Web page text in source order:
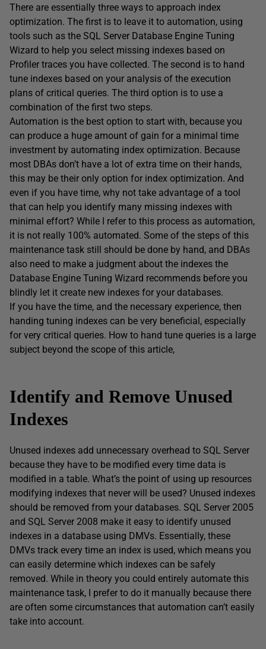
There are essentially three ways to approach index
optimization. The first is to leave it to automation, using
tools such as the SQL Server Database Engine Tuning
Wizard to help you select missing indexes based on
Profiler traces you have collected. The second is to hand
tune indexes based on your analysis of the execution
plans of critical queries. The third option is to use a
combination of the first two steps.
Automation is the best option to start with, because you
can produce a huge amount of gain for a minimal time
investment by automating index optimization. Because
most DBAs don’t have a lot of extra time on their hands,
this may be their only option for index optimization. And
even if you have time, why not take advantage of a tool
that can help you identify many missing indexes with
minimal effort? While I refer to this process as automation,
it is not really 100% automated. Some of the steps of this
maintenance task still should be done by hand, and DBAs
also need to make a judgment about the indexes the
Database Engine Tuning Wizard recommends before you
blindly let it create new indexes for your databases.
If you have the time, and the necessary experience, then
handing tuning indexes can be very beneficial, especially
for very critical queries. How to hand tune queries is a large
subject beyond the scope of this article,
Identify and Remove Unused
Indexes
Unused indexes add unnecessary overhead to SQL Server
because they have to be modified every time data is
modified in a table. What’s the point of using up resources
modifying indexes that never will be used? Unused indexes
should be removed from your databases. SQL Server 2005
and SQL Server 2008 make it easy to identify unused
indexes in a database using DMVs. Essentially, these
DMVs track every time an index is used, which means you
can easily determine which indexes can be safely
removed. While in theory you could entirely automate this
maintenance task, I prefer to do it manually because there
are often some circumstances that automation can’t easily
take into account.